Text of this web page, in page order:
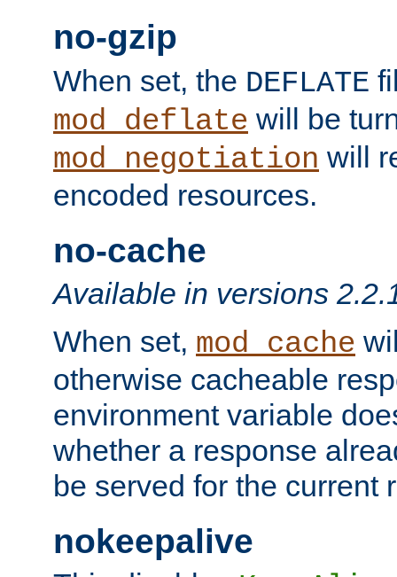
no-gzip
When set, the DEFLATE
mod_deflate will be
mod_negotiation will
encoded resources.
no-cache
Available in versions
When set, mod_cache
otherwise cacheable
environment variable
whether a response
be served for the current
nokeepalive